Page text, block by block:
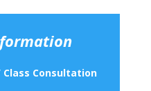
Consultation